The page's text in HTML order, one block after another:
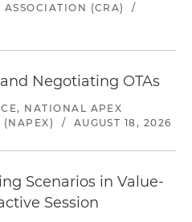
(CRA)
/
Negotiating OTAs
NATIONAL APEX
(NAPEX)
/ AUGUST 18, 2026
Scenarios in Value-
Session